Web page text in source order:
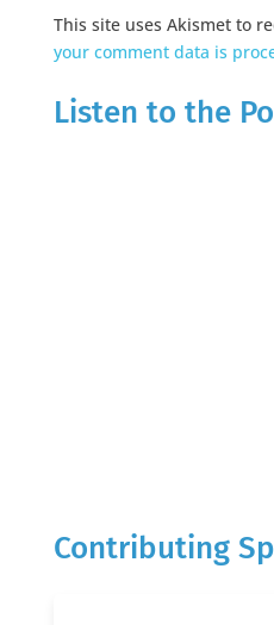
This site uses Akismet to
your comment data is
Listen to the
Contributing